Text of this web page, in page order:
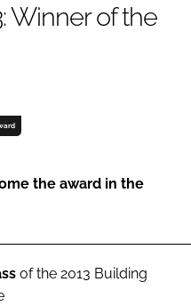
Winner of the
the award in the
of the 2013 Building